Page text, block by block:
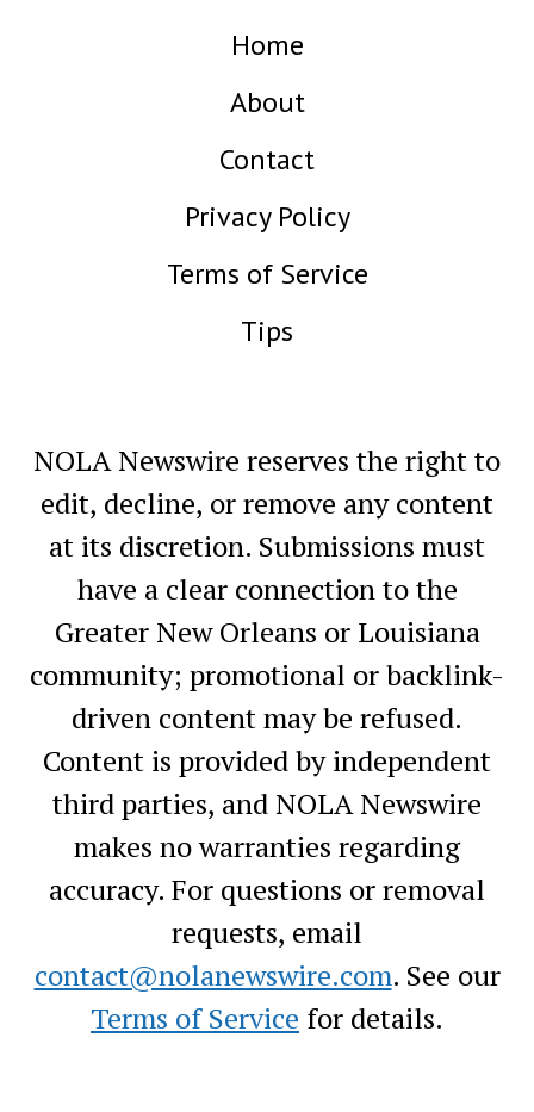
Home
About
Contact
Privacy Policy
Terms of Service
Tips
NOLA Newswire reserves the right to
edit, decline, or remove any content
at its discretion. Submissions must
have a clear connection to the
Greater New Orleans or Louisiana
community; promotional or backlink-
driven content may be refused.
Content is provided by independent
third parties, and NOLA Newswire
makes no warranties regarding
accuracy. For questions or removal
requests, email
contact@nolanewswire.com. See our
Terms of Service for details.